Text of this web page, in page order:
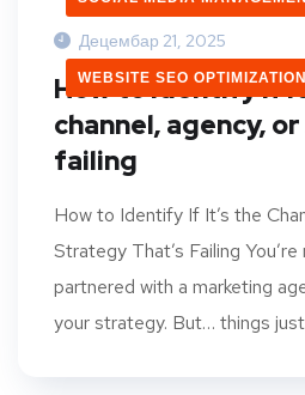
WEBSITE SEO OPTIMIZATION
Децембар 21, 2025
How to identify if
channel, agency,
failing
How to Identify If It’s the
Strategy That’s Failing You’re
partnered with a marketing
your strategy. But… things